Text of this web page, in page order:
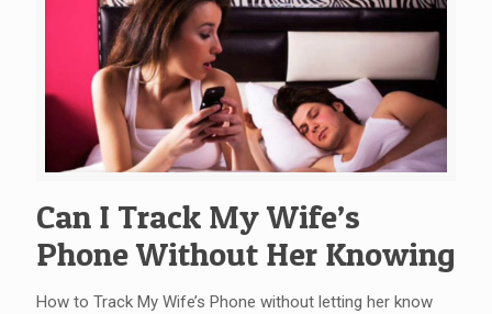
Can I Track My Wife’s
Phone Without Her Knowing
How to Track My Wife’s Phone without letting her know